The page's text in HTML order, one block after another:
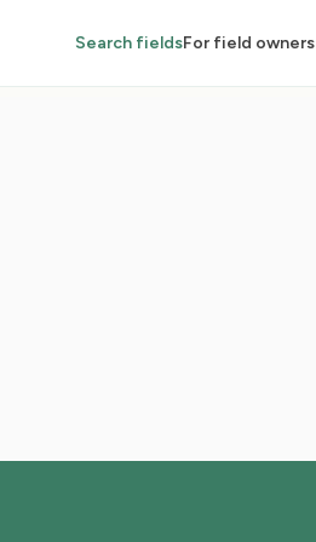
Search fieldsFor field owners